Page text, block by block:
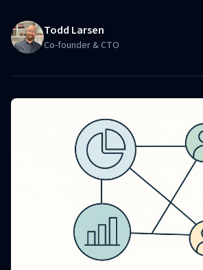
Todd Larsen
Co-founder & CTO